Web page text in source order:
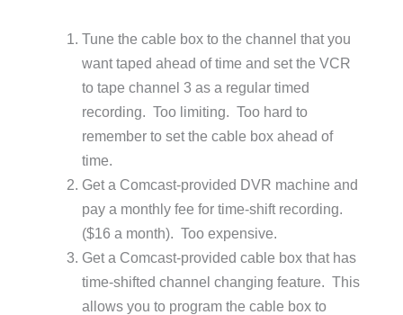
Tune the cable box to the channel that you
want taped ahead of time and set the VCR
to tape channel 3 as a regular timed
recording. Too limiting. Too hard to
remember to set the cable box ahead of
time.
Get a Comcast-provided DVR machine and
pay a monthly fee for time-shift recording.
($16 a month). Too expensive.
Get a Comcast-provided cable box that has
time-shifted channel changing feature. This
allows you to program the cable box to